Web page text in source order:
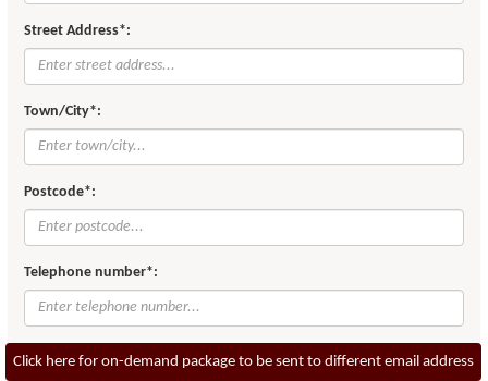
Street Address*:
Town/City*:
Postcode*:
Telephone number*:
Click here for on-demand package to be sent to different email address